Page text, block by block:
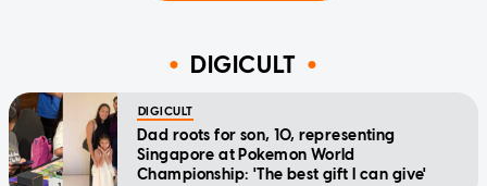
DIGICULT
DIGICULT
Dad roots for son, 10, representing
Singapore at Pokemon World
Championship: 'The best gift I can give'